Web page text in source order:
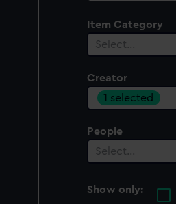
Item Category
Select…
Creator
1 selected
People
Select…
Show only: